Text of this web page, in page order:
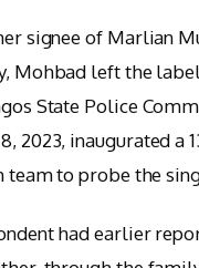
signee of Marlian
Mohbad left the
State Police
2023, inaugurated a
to probe the
had earlier